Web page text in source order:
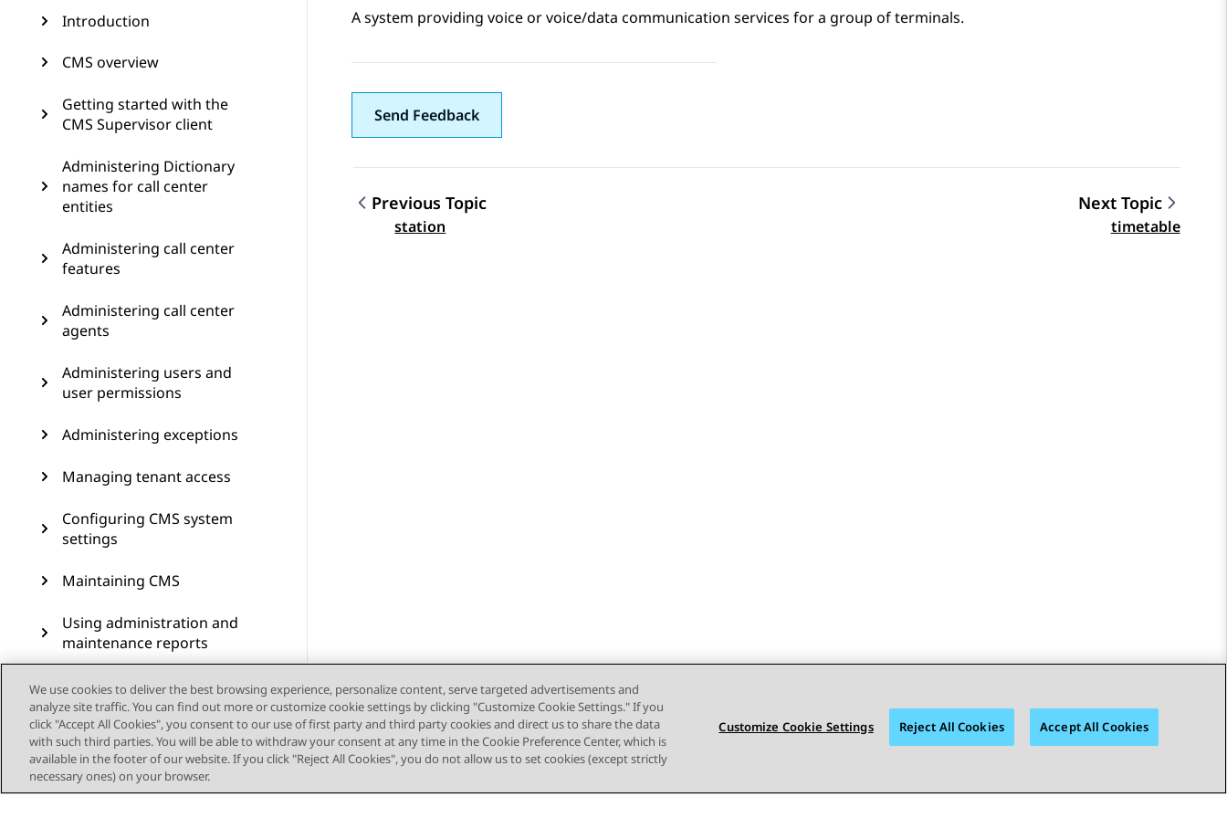
Introduction
CMS overview
Getting started with the
CMS Supervisor client
Administering Dictionary
names for call center
entities
Administering call center
features
Administering call center
agents
Administering users and
user permissions
Administering exceptions
Managing tenant access
Configuring CMS system
settings
Maintaining CMS
Using administration and
maintenance reports
Scheduling for
administration jobs
Scripting CMS operations
Using the operating system
A system providing voice or voice/data communication services for a group of terminals.
Send Feedback
Topic navigation
Previous Topic
station
Next Topic
timetable
We use cookies to deliver the best browsing experience, personalize content, serve targeted advertisements and
analyze site traffic. You can find out more or customize cookie settings by clicking "Customize Cookie Settings." If you
click "Accept All Cookies", you consent to our use of first party and third party cookies and direct us to share the data
with such third parties. You will be able to withdraw your consent at any time in the Cookie Preference Center, which is
available in the footer of our website. If you click "Reject All Cookies", you do not allow us to set cookies (except strictly
necessary ones) on your browser.
Customize Cookie Settings Reject All Cookies Accept All Cookies